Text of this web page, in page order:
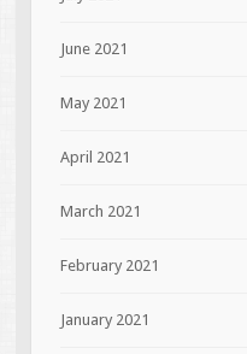
June 2021
May 2021
April 2021
March 2021
February 2021
January 2021